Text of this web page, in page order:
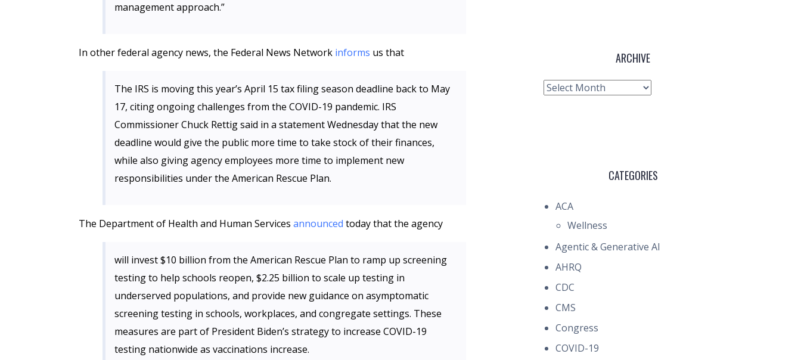
management approach.”
In other federal agency news, the Federal News Network informs us that
The IRS is moving this year’s April 15 tax filing season deadline back to May
17, citing ongoing challenges from the COVID-19 pandemic. IRS
Commissioner Chuck Rettig said in a statement Wednesday that the new
deadline would give the public more time to take stock of their finances,
while also giving agency employees more time to implement new
responsibilities under the American Rescue Plan.
The Department of Health and Human Services announced today that the agency
will invest $10 billion from the American Rescue Plan to ramp up screening
testing to help schools reopen, $2.25 billion to scale up testing in
underserved populations, and provide new guidance on asymptomatic
screening testing in schools, workplaces, and congregate settings. These
measures are part of President Biden’s strategy to increase COVID-19
testing nationwide as vaccinations increase.
ARCHIVE
Archive
CATEGORIES
ACA
Wellness
Agentic & Generative AI
AHRQ
CDC
CMS
Congress
COVID-19